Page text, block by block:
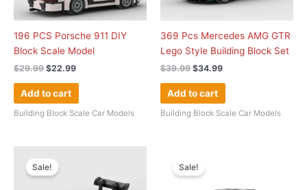
196 PCS Porsche 911 DIY
Block Scale Model
$29.99 $22.99
Add to cart
Building Block Scale Car Models
369 Pcs Mercedes AMG GTR
Lego Style Building Block Set
$39.99 $34.99
Add to cart
Building Block Scale Car Models
Sale!
price
was:
$29.99.
Sale!
price
was: